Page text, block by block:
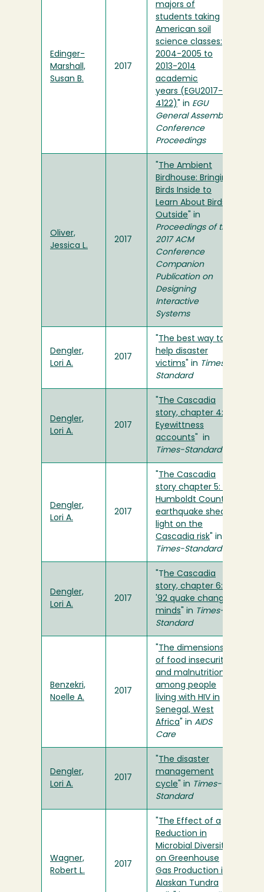
Edinger-
Marshall,
Susan B.
2017
majors of
students taking
American soil
science classes:
2004-2005 to
2013-2014
academic
years (EGU2017-
4122)
" in EGU
General Assembly
Conference
Proceedings
Oliver,
Jessica L.
2017
The Ambient
Birdhouse: Bringing
Birds Inside to
Learn About Birds
Outside " in
Proceedings of the
2017 ACM
Conference
Companion
Publication on
Designing
Interactive
Systems
Dengler,
Lori A.
2017
The best way to
help disaster
victims " in Times-
Standard
Dengler,
Lori A.
2017
The Cascadia
story, chapter 4:
Eyewittness
accounts " in
Times-Standard
Dengler,
Lori A.
2017
The Cascadia
story chapter 5: A
Humboldt County
earthquake sheds
light on the
Cascadia risk " in
Times-Standard
Dengler,
Lori A.
2017
"The Cascadia
story, chapter 6:
'92 quake changes
minds " in Times-
Standard
Benzekri,
Noelle A.
2017
The dimensions
of food insecurity
and malnutrition
among people
living with HIV in
Senegal, West
Africa " in AIDS
Care
Dengler,
Lori A.
2017
The disaster
management
cycle " in Times-
Standard
Wagner,
Robert L.
2017
The Effect of a
Reduction in
Microbial Diversity
on Greenhouse
Gas Production in
Alaskan Tundra